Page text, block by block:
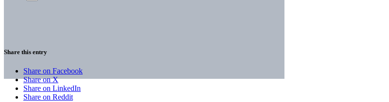
Share this entry
Share on Facebook
Share on X
Share on LinkedIn
Share on Reddit